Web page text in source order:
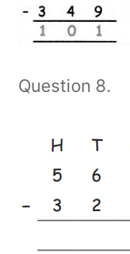
Question 8.